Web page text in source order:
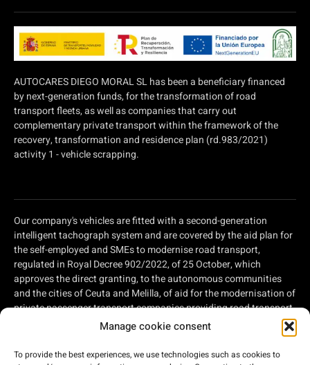
Manage cookie consent
To provide the best experiences, we use technologies such as cookies to
AUTOCARES DIEGO MORAL SL has been a beneficiary financed
by next-generation funds, for the transformation of road
transport fleets, as well as companies that carry out
complementary private transport within the framework of the
recovery, transformation and residence plan (rd.983/2021)
activity 1 - vehicle scrapping.
Our company's vehicles are fitted with a second-generation
intelligent tachograph system and are covered by the aid plan for
the self-employed and SMEs to modernise road transport,
regulated in Royal Decree 902/2022, of 25 October, which
approves the direct granting, to the autonomous communities
and the cities of Ceuta and Melilla, of aid for the modernisation of
private passenger transport companies providing road transport
services and private companies involved in road freight
transport, within the framework of the Recovery, Transformation
and Resilience Plan, of aid for the modernisation of private